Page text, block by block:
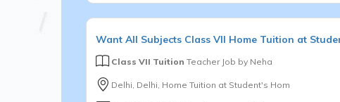
Want All Subjects Class VII Home Tuition at
Class VII Tuition Teacher Job by Neha
Delhi, Delhi, Home Tuition at Student's Hom